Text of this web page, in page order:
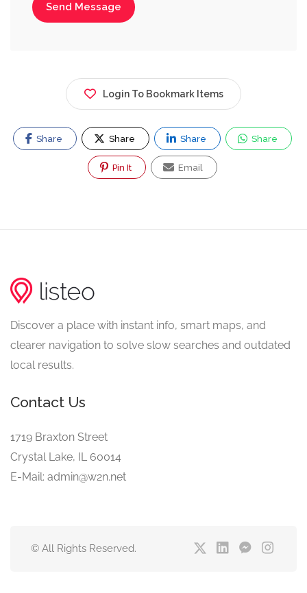
Send Message
Login To Bookmark Items
Share Share Share Share
Pin It Email
Discover a place with instant info, smart maps, and
clearer navigation to solve slow searches and outdated
local results.
Contact Us
1719 Braxton Street
Crystal Lake, IL 60014
E-Mail: admin@w2n.net
© All Rights Reserved.